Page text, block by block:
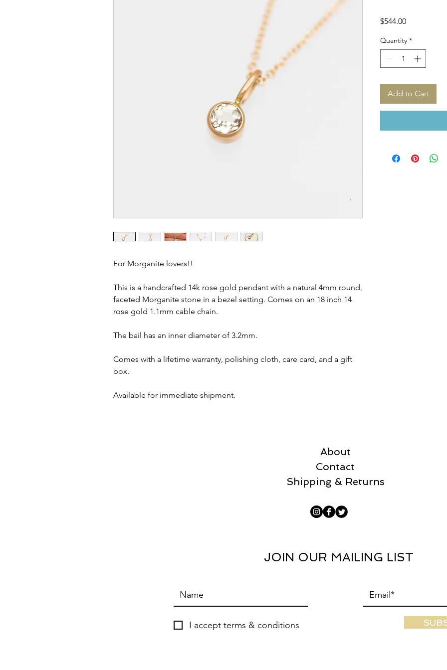
For Morganite lovers!!
This is a handcrafted 14k rose gold pendant with a natural 4mm round,
faceted Morganite stone in a bezel setting. Comes on an 18 inch 14
rose gold 1.1mm cable chain.
The bail has an inner diameter of 3.2mm.
Comes with a lifetime warranty, polishing cloth, care card, and a gift
box.
Available for immediate shipment.
$544.00Price
Quantity *
Add to Cart
About
Contact
Shipping & Returns
JOIN OUR MAILING LIST
I accept terms & conditions